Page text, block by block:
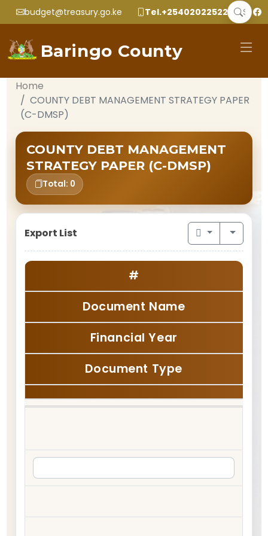
budget@treasury.go.ke Tel.+2540202252299
Baringo County
Home
COUNTY DEBT MANAGEMENT STRATEGY PAPER
(C-DMSP)
COUNTY DEBT MANAGEMENT
STRATEGY PAPER (C-DMSP)
Total: 0
Export List
#
Document Name
Financial Year
Document Type